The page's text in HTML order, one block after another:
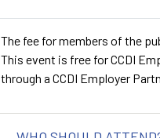
The fee for members of the
This event is free for CCDI
through a CCDI Employer